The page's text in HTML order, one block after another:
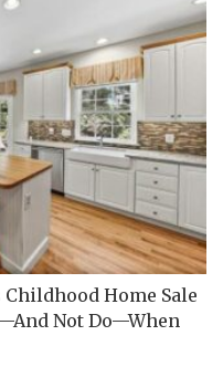
Childhood Home Sale
Not Do—When